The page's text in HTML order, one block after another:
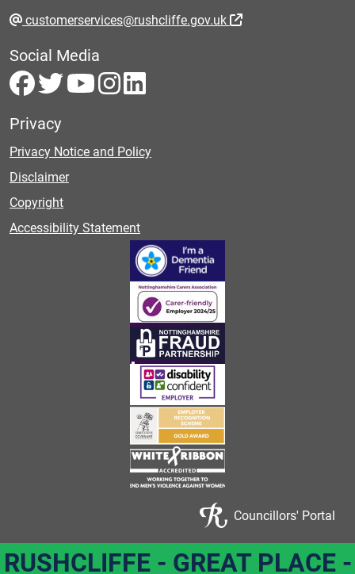
customerservices@rushcliffe.gov.uk
Social Media
Privacy
Privacy Notice and Policy
Disclaimer
Copyright
Accessibility Statement
Councillors' Portal
RUSHCLIFFE - GREAT PLACE -